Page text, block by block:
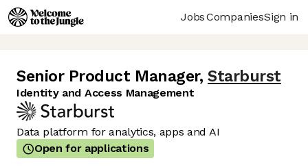
JobsCompaniesSign in
Senior Product Manager, Starburst
Identity and Access Management
Data platform for analytics, apps and AI
Open for applications